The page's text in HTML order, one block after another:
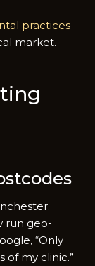
practices
market.
run geo-
“Only
of my clinic.”